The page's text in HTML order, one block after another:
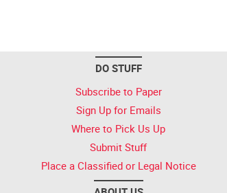
DO STUFF
Subscribe to Paper
Sign Up for Emails
Where to Pick Us Up
Submit Stuff
Place a Classified or Legal Notice